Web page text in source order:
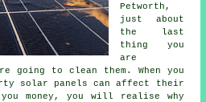
Petworth,
just about
the last
thing you
are
going to clean them. When you
solar panels can affect their
money, you will realise why